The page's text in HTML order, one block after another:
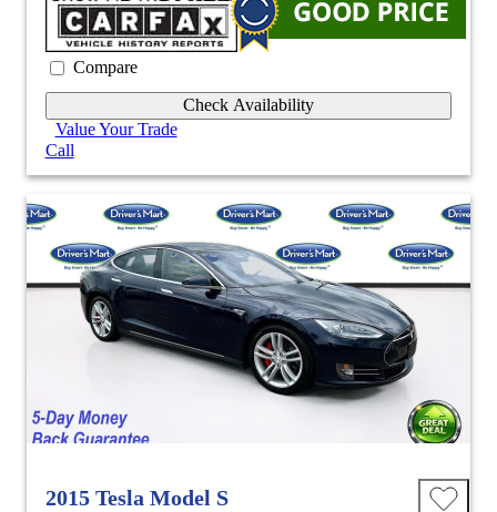
Compare
Check Availability
Value Your Trade
Call
2015 Tesla Model S